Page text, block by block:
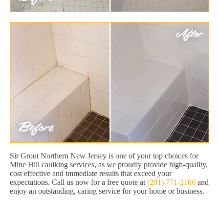
Sir Grout Northern New Jersey is one of your top choices for
Mine Hill caulking services, as we proudly provide high-quality,
cost effective and immediate results that exceed your
expectations. Call us now for a free quote at (201) 771-2106 and
enjoy an outstanding, caring service for your home or business.